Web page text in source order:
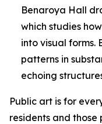
Benaroya Hall
which studies
into visual forms.
patterns in
echoing
Public art is for
residents and